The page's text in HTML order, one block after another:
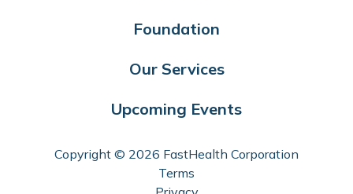
Foundation
Our Services
Upcoming Events
Copyright © 2026 FastHealth Corporation
Terms